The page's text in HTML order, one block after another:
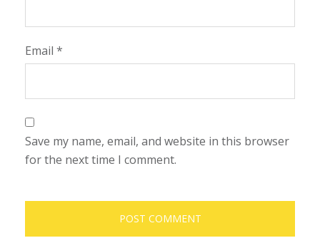
Email *
Save my name, email, and website in this browser
for the next time I comment.